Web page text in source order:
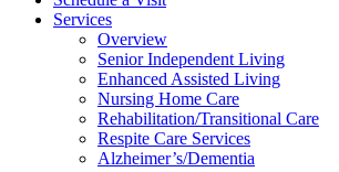
Services
Overview
Senior Independent Living
Enhanced Assisted Living
Nursing Home Care
Rehabilitation/​Transitional Care
Respite Care Services
Alzheimer’s/Dementia